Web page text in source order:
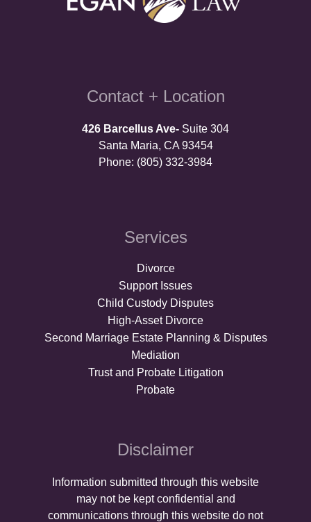
Contact + Location
426 Barcellus Ave- Suite 304
Santa Maria, CA 93454
Phone: (805) 332-3984
Services
Divorce
Support Issues
Child Custody Disputes
High-Asset Divorce
Second Marriage Estate Planning & Disputes
Mediation
Trust and Probate Litigation
Probate
Disclaimer
Information submitted through this website
may not be kept confidential and
communications through this website do not